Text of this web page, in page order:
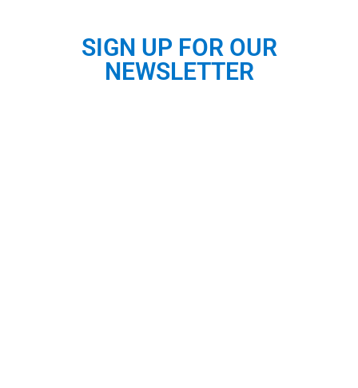
SIGN UP FOR OUR
NEWSLETTER